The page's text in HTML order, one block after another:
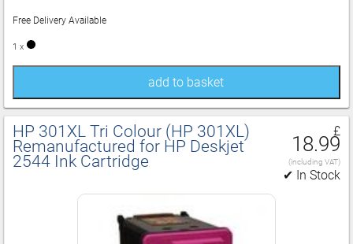
Free Delivery Available
1 x
add to basket
HP 301XL Tri Colour (HP 301XL)
Remanufactured for HP Deskjet
2544 Ink Cartridge
£
18.99
(including VAT)
✔ In Stock